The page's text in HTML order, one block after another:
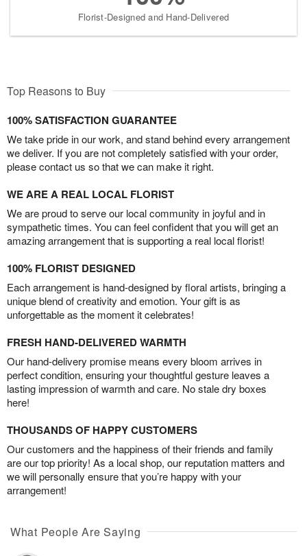
Florist-Designed and Hand-Delivered
Top Reasons to Buy
100% SATISFACTION GUARANTEE
We take pride in our work, and stand behind every arrangement
we deliver. If you are not completely satisfied with your order,
please contact us so that we can make it right.
WE ARE A REAL LOCAL FLORIST
We are proud to serve our local community in joyful and in
sympathetic times. You can feel confident that you will get an
amazing arrangement that is supporting a real local florist!
100% FLORIST DESIGNED
Each arrangement is hand-designed by floral artists, bringing a
unique blend of creativity and emotion. Your gift is as
unforgettable as the moment it celebrates!
FRESH HAND-DELIVERED WARMTH
Our hand-delivery promise means every bloom arrives in
perfect condition, ensuring your thoughtful gesture leaves a
lasting impression of warmth and care. No stale dry boxes
here!
THOUSANDS OF HAPPY CUSTOMERS
Our customers and the happiness of their friends and family
are our top priority! As a local shop, our reputation matters and
we will personally ensure that you’re happy with your
arrangement!
What People Are Saying